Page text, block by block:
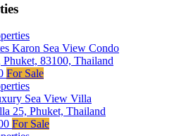
Karon Sea View Condo
83100, Thailand
For Sale
Sea View Villa
25, Phuket, Thailand
For Sale